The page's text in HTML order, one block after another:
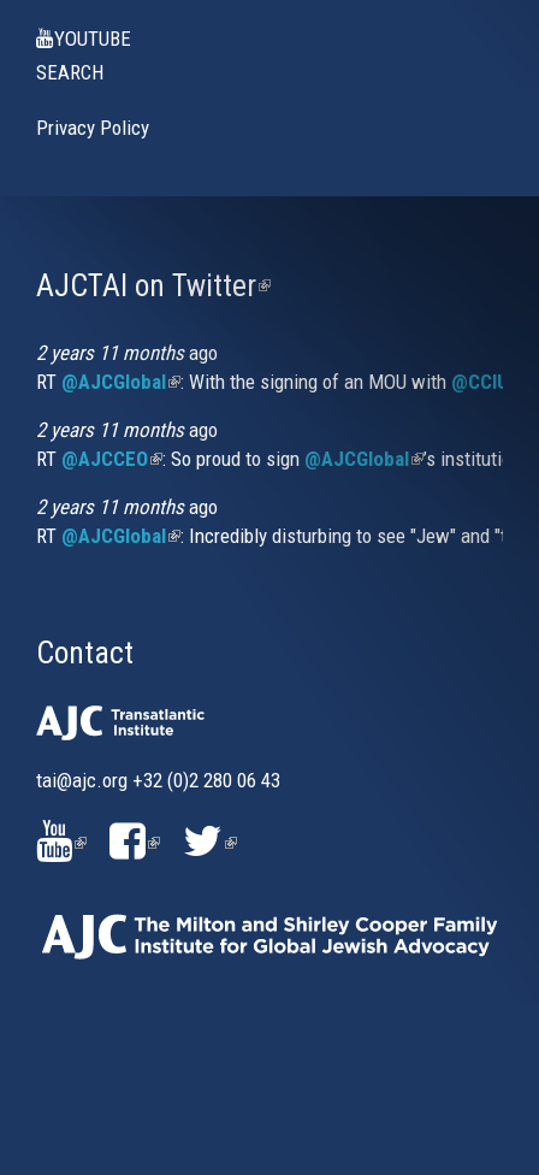
YOUTUBE
SEARCH
Privacy Policy
AJCTAI on Twitter(link
2 years 11 monthsago
RT @AJCGlobal(link is external)
: With the signing of an MOU with
2 years 11 monthsago
RT @AJCCEO(link is external)
: So proud to sign @AJCGlobal(link is
’s
2 years 11 monthsago
RT @AJCGlobal(link is external)
: Incredibly disturbing to see "Jew" and
Contact
tai@ajc.org +32 (0)2 280 06 43
(LINK
IS
EXTERNAL)
(LINK
EXTERNAL)
(LINK
EXTERNAL)